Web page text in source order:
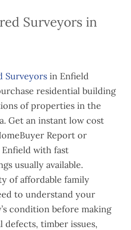
Surveyors in
Surveyorsin Enfield
residential building
of properties in the
Get an instant low cost
Report or
with fast
usually available.
of affordable family
to understand your
condition before making
defects, timber issues,